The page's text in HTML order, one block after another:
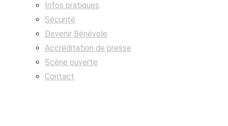
Infos pratiques
Sécurité
Devenir Bénévole
Accréditation de presse
Scène ouverte
Contact